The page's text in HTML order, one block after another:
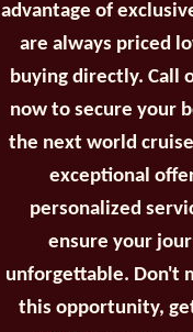
advantage of
are always priced
buying directly. Call
now to secure your
the next world
exceptional
personalized
ensure your
unforgettable. Don't
this opportunity, get